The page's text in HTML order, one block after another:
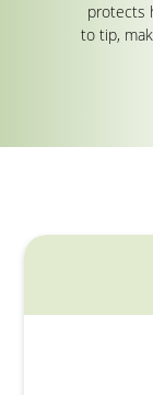
protects
to tip,